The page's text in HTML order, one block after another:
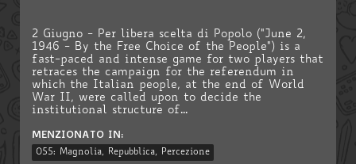
2 Giugno - Per libera scelta di Popolo ("June 2,
1946 - By the Free Choice of the People") is a
fast-paced and intense game for two players that
retraces the campaign for the referendum in
which the Italian people, at the end of World
War II, were called upon to decide the
institutional structure of...
MENZIONATO IN:
055: Magnolia, Repubblica, Percezione